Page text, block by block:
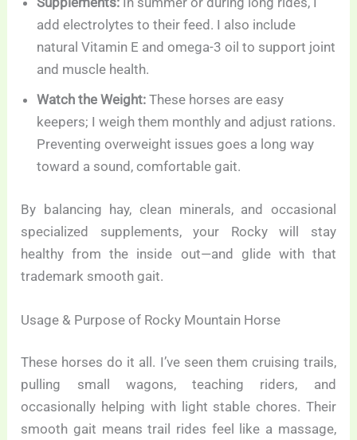
add electrolytes to their feed. I also include
natural Vitamin E and omega-3 oil to support joint
and muscle health.
Watch the Weight: These horses are easy
keepers; I weigh them monthly and adjust rations.
Preventing overweight issues goes a long way
toward a sound, comfortable gait.
By balancing hay, clean minerals, and occasional
specialized supplements, your Rocky will stay
healthy from the inside out—and glide with that
trademark smooth gait.
Usage & Purpose of Rocky Mountain Horse
These horses do it all. I’ve seen them cruising trails,
pulling small wagons, teaching riders, and
occasionally helping with light stable chores. Their
smooth gait means trail rides feel like a massage,